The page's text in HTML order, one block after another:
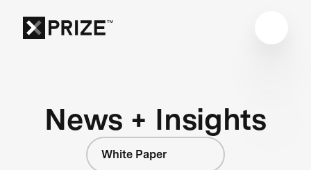
News + Insights
White Paper